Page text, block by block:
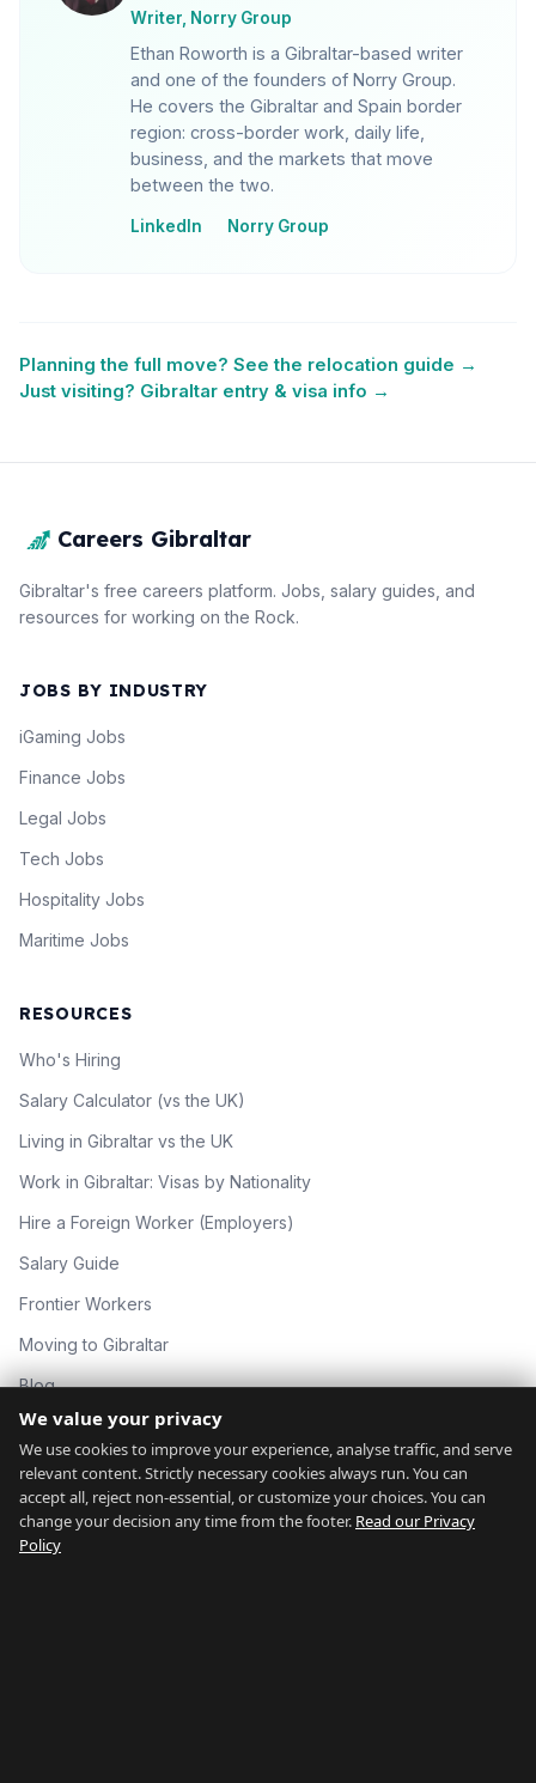
Writer, Norry Group
Ethan Roworth is a Gibraltar-based writer
and one of the founders of Norry Group.
He covers the Gibraltar and Spain border
region: cross-border work, daily life,
business, and the markets that move
between the two.
LinkedIn Norry Group
Planning the full move? See the relocation guide →
Just visiting? Gibraltar entry & visa info →
Careers Gibraltar
Gibraltar's free careers platform. Jobs, salary guides, and
resources for working on the Rock.
JOBS BY INDUSTRY
iGaming Jobs
Finance Jobs
Legal Jobs
Tech Jobs
Hospitality Jobs
Maritime Jobs
RESOURCES
Who's Hiring
Salary Calculator (vs the UK)
Living in Gibraltar vs the UK
Work in Gibraltar: Visas by Nationality
Hire a Foreign Worker (Employers)
Salary Guide
Frontier Workers
Moving to Gibraltar
Blog
About
Contact
GIBRALTAR NETWORK
We value your privacy
We use cookies to improve your experience, analyse traffic, and serve
relevant content. Strictly necessary cookies always run. You can
accept all, reject non-essential, or customize your choices. You can
change your decision any time from the footer. Read our Privacy
Policy